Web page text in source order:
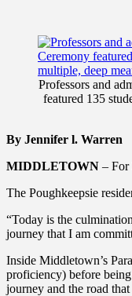
Professors and
featured 135
By Jennifer l. Warren
MIDDLETOWN – For
The Poughkeepsie
“Today is the
journey that I am
Inside Middletown’s
proficiency) before
journey and the road